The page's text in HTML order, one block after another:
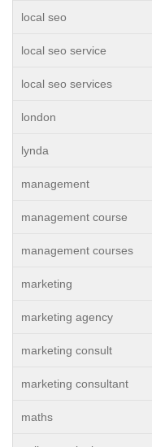
local seo
local seo service
local seo services
london
lynda
management
management course
management courses
marketing
marketing agency
marketing consult
marketing consultant
maths